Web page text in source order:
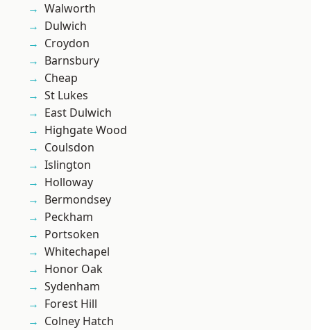
Walworth
Dulwich
Croydon
Barnsbury
Cheap
St Lukes
East Dulwich
Highgate Wood
Coulsdon
Islington
Holloway
Bermondsey
Peckham
Portsoken
Whitechapel
Honor Oak
Sydenham
Forest Hill
Colney Hatch